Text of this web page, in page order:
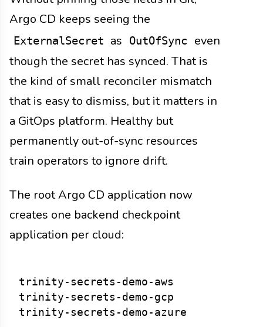
Argo CD keeps seeing the
ExternalSecret as OutOfSync
even
though the secret has synced. That is
the kind of small reconciler mismatch
that is easy to dismiss, but it matters in
a GitOps platform. Healthy but
permanently out-of-sync resources
train operators to ignore drift.
The root Argo CD application now
creates one backend checkpoint
application per cloud:
trinity-secrets-demo-aws
trinity-secrets-demo-gcp